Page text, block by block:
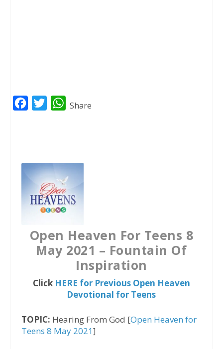
b
o
o
k
t
e
r
W
s
A
p
p
Share
Open Heaven For Teens 8
May 2021 – Fountain Of
Inspiration
Click HERE for Previous Open Heaven
Devotional for Teens
TOPIC: Hearing From God [Open Heaven for
Teens 8 May 2021]